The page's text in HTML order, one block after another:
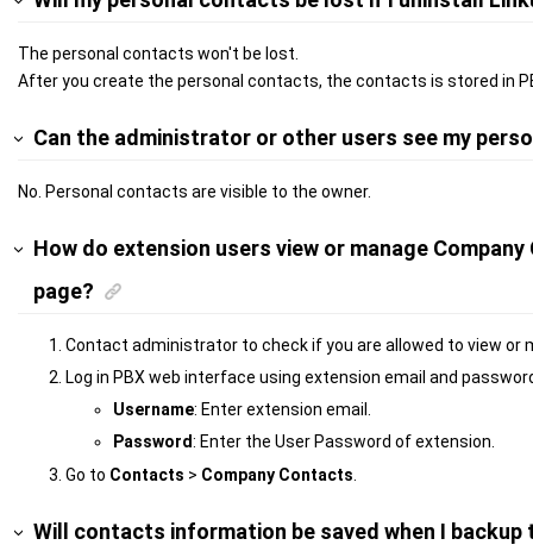
The personal contacts won't be lost.
After you create the personal contacts, the contacts is stored in
Can the administrator or other users see my
No. Personal contacts are visible to the owner.
How do extension users view or manage
page?
Contact administrator to check if you are allowed to view or
Log in PBX web interface using extension email and
Username: Enter extension email.
Password: Enter the User Password of extension.
Go to Contacts > Company Contacts
Will contacts information be saved when I backup